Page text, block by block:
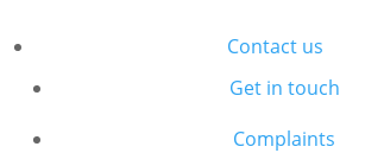
Contact us
Get in touch
Complaints